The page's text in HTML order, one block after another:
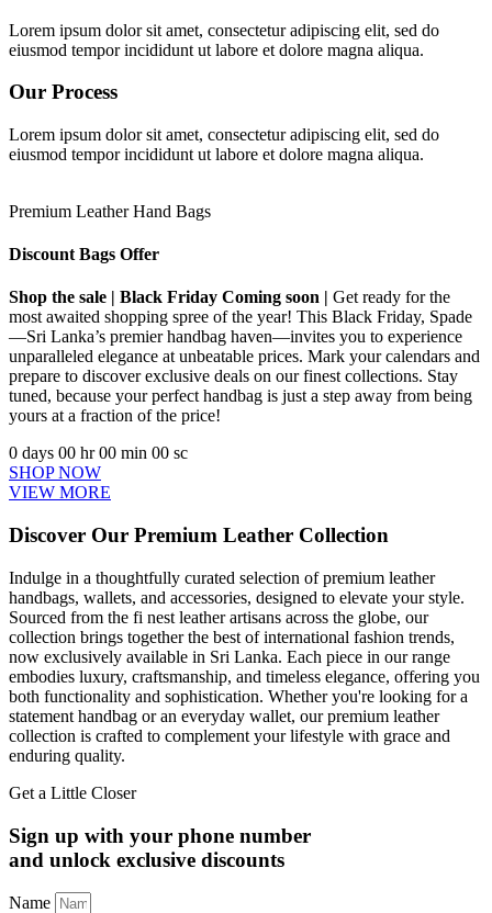
Lorem ipsum dolor sit amet, consectetur adipiscing elit, sed do
eiusmod tempor incididunt ut labore et dolore magna aliqua.
Our Process
Lorem ipsum dolor sit amet, consectetur adipiscing elit, sed do
eiusmod tempor incididunt ut labore et dolore magna aliqua.
Premium Leather Hand Bags
Discount Bags Offer
Shop the sale | Black Friday Coming soon |
Get ready for the
most awaited shopping spree of the year! This Black Friday, Spade
—Sri Lanka’s premier handbag haven—invites you to experience
unparalleled elegance at unbeatable prices. Mark your calendars and
prepare to discover exclusive deals on our finest collections. Stay
tuned, because your perfect handbag is just a step away from being
yours at a fraction of the price!
0 days 00 hr00 min 00 sc
SHOP NOW
VIEW MORE
Discover Our Premium Leather Collection
Indulge in a thoughtfully curated selection of premium leather
handbags, wallets, and accessories, designed to elevate your style.
Sourced from the fi nest leather artisans across the globe, our
collection brings together the best of international fashion trends,
now exclusively available in Sri Lanka. Each piece in our range
embodies luxury, craftsmanship, and timeless elegance, offering you
both functionality and sophistication. Whether you're looking for a
statement handbag or an everyday wallet, our premium leather
collection is crafted to complement your lifestyle with grace and
enduring quality.
Get a Little Closer
Sign up with your phone number
and unlock exclusive discounts
Name